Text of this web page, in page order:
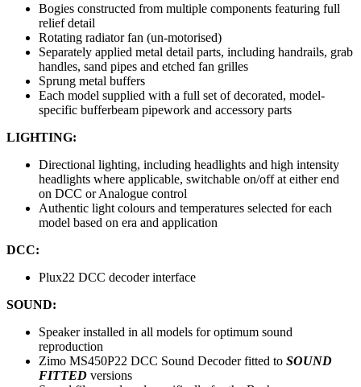
Bogies constructed from multiple components featuring full
relief detail
Rotating radiator fan (un-motorised)
Separately applied metal detail parts, including handrails, grab
handles, sand pipes and etched fan grilles
Sprung metal buffers
Each model supplied with a full set of decorated, model-
specific bufferbeam pipework and accessory parts
LIGHTING:
Directional lighting, including headlights and high intensity
headlights where applicable, switchable on/off at either end
on DCC or Analogue control
Authentic light colours and temperatures selected for each
model based on era and application
DCC:
Plux22 DCC decoder interface
SOUND:
Speaker installed in all models for optimum sound
reproduction
Zimo MS450P22 DCC Sound Decoder fitted to SOUND
FITTED versions